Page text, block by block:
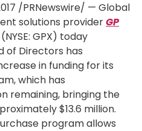
/PRNewswire/ — Global
solutions providerGP
(NYSE: GPX) today
of Directors has
in funding for its
which has
remaining, bringing the
$13.6 million.
program allows